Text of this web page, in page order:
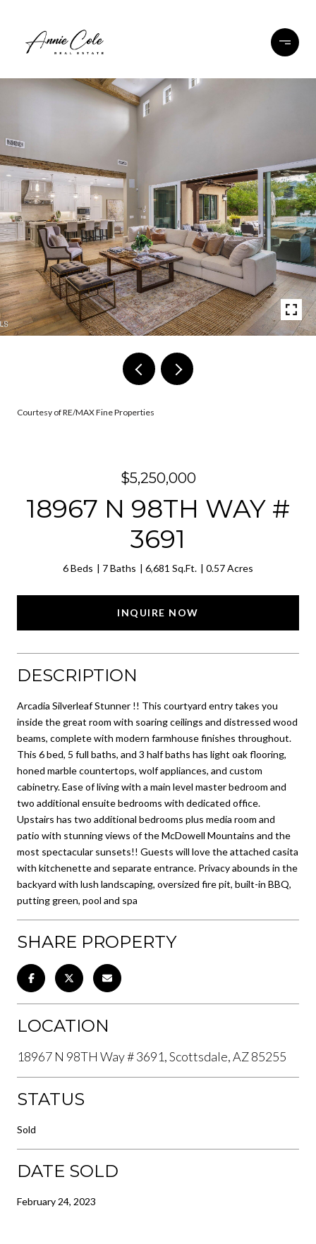
Courtesy of RE/MAX Fine Properties
$5,250,000
18967 N 98TH WAY #
3691
6 Beds 7 Baths 6,681 Sq.Ft. 0.57 Acres
INQUIRE NOW
DESCRIPTION
Arcadia Silverleaf Stunner !! This courtyard entry takes you
inside the great room with soaring ceilings and distressed wood
beams, complete with modern farmhouse finishes throughout.
This 6 bed, 5 full baths, and 3 half baths has light oak flooring,
honed marble countertops, wolf appliances, and custom
cabinetry. Ease of living with a main level master bedroom and
two additional ensuite bedrooms with dedicated office.
Upstairs has two additional bedrooms plus media room and
patio with stunning views of the McDowell Mountains and the
most spectacular sunsets!! Guests will love the attached casita
with kitchenette and separate entrance. Privacy abounds in the
backyard with lush landscaping, oversized fire pit, built-in BBQ,
putting green, pool and spa
SHARE PROPERTY
LOCATION
18967 N 98TH Way # 3691, Scottsdale, AZ 85255
STATUS
Sold
DATE SOLD
February 24, 2023